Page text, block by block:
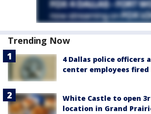
Trending Now
4 Dallas police officers
center employees fired
White Castle to open
location in Grand